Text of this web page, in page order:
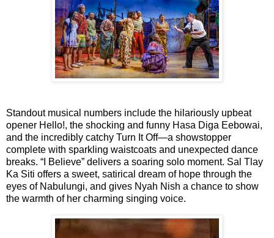
Standout musical numbers include the hilariously upbeat
opener Hello!, the shocking and funny Hasa Diga Eebowai,
and the incredibly catchy Turn It Off—a showstopper
complete with sparkling waistcoats and unexpected dance
breaks. “I Believe” delivers a soaring solo moment. Sal Tlay
Ka Siti offers a sweet, satirical dream of hope through the
eyes of Nabulungi, and gives Nyah Nish a chance to show
the warmth of her charming singing voice.